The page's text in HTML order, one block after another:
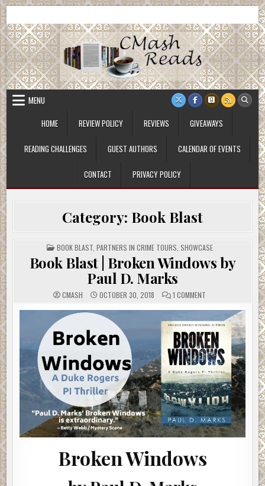
Skip
to
content
CMash Reads
MENU
HOME
REVIEW POLICY REVIEWS GIVEAWAYS
READING CHALLENGES GUEST AUTHORS CALENDAR OF EVENTS
CONTACT PRIVACY POLICY
Category: Book Blast
POSTED
IN
BOOK BLAST, PARTNERS IN CRIME TOURS SHOWCASE
Book Blast | Broken Windows by
Paul D. Marks
CMASH OCTOBER 30, 2018 1 COMMENT
BLAST
BROKEN
WINDOWS
BY
PAUL
D.
MARKS
Broken Windows